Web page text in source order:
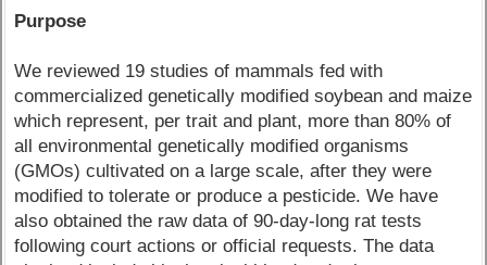
Purpose
We reviewed 19 studies of mammals fed with
commercialized genetically modified soybean and maize
which represent, per trait and plant, more than 80% of
all environmental genetically modified organisms
(GMOs) cultivated on a large scale, after they were
modified to tolerate or produce a pesticide. We have
also obtained the raw data of 90-day-long rat tests
following court actions or official requests. The data